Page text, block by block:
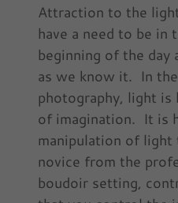
Attraction to the
have a need to be
beginning of the
as we know it. In
photography, light is
of imagination. It is
manipulation of light
novice from the
boudoir setting,